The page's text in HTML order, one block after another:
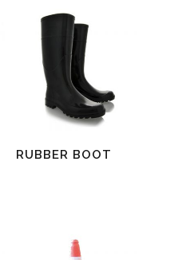
Read More
RUBBER BOOT